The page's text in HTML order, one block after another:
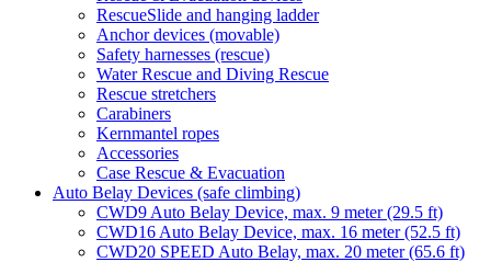
RescueSlide and hanging ladder
Anchor devices (movable)
Safety harnesses (rescue)
Water Rescue and Diving Rescue
Rescue stretchers
Carabiners
Kernmantel ropes
Accessories
Case Rescue & Evacuation
Auto Belay Devices (safe climbing)
CWD9 Auto Belay Device, max. 9 meter (29.5 ft)
CWD16 Auto Belay Device, max. 16 meter (52.5 ft)
CWD20 SPEED Auto Belay, max. 20 meter (65.6 ft)